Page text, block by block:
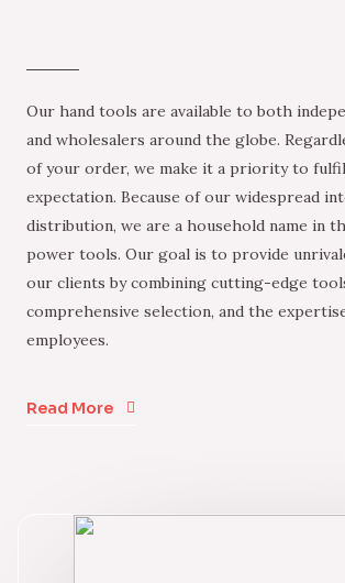
Our hand tools are available to both
and wholesalers around the globe.
of your order, we make it a priority to
expectation. Because of our widespread
distribution, we are a household name in
power tools. Our goal is to provide
our clients by combining cutting-edge
comprehensive selection, and the
employees.
Read More